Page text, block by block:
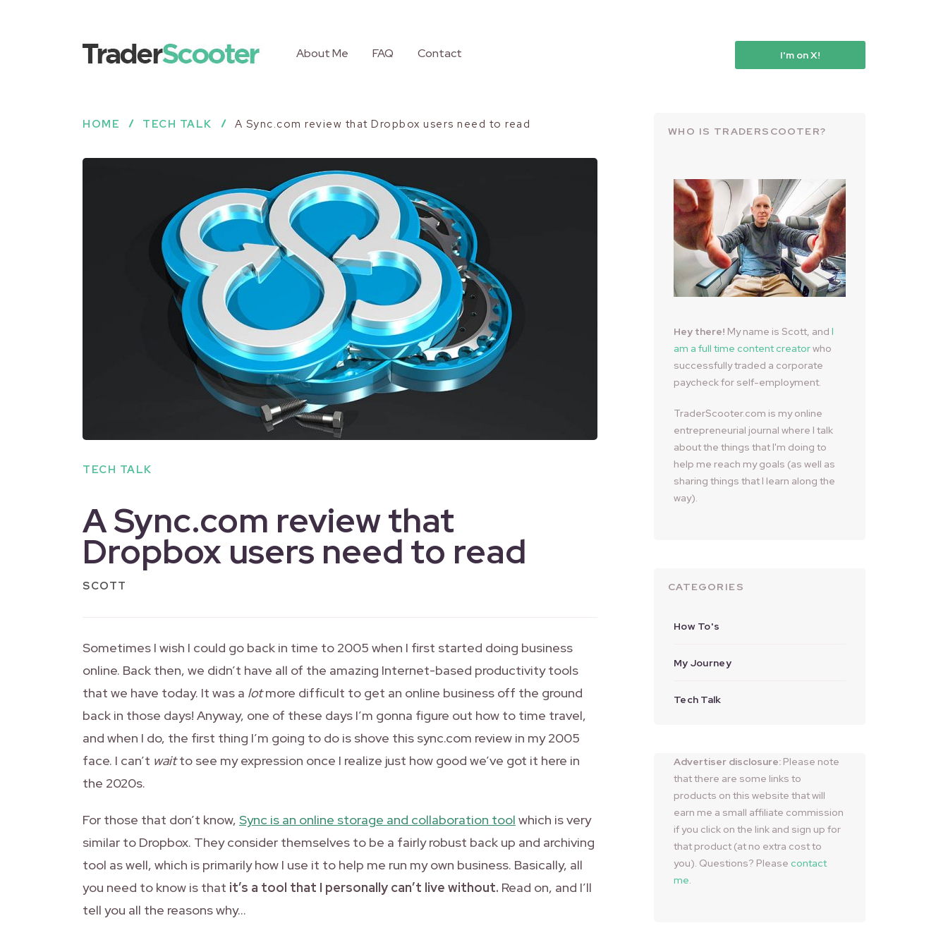
About Me FAQ Contact I'm on X!
HOME TECH TALK A Sync.com review that Dropbox users need to read
TECH TALK
A Sync.com review that
Dropbox users need to read
SCOTT
Sometimes I wish I could go back in time to 2005 when I first started doing business
online. Back then, we didn’t have all of the amazing Internet-based productivity tools
that we have today. It was a lotmore difficult to get an online business off the ground
back in those days! Anyway, one of these days I’m gonna figure out how to time travel,
and when I do, the first thing I’m going to do is shove this sync.com review in my 2005
face. I can’t waitto see my expression once I realize just how good we’ve got it here in
the 2020s.
For those that don’t know, Sync is an online storage and collaboration tool which is very
similar to Dropbox. They consider themselves to be a fairly robust back up and archiving
tool as well, which is primarily how I use it to help me run my own business. Basically, all
you need to know is that it’s a tool that I personally can’t live without. Read on, and I’ll
tell you all the reasons why…
WHO IS TRADERSCOOTER?
Hey there! My name is Scott, and I
am a full time content creatorwho
successfully traded a corporate
paycheck for self-employment.
TraderScooter.com is my online
entrepreneurial journal where I talk
about the things that I'm doing to
help me reach my goals (as well as
sharing things that I learn along the
way).
CATEGORIES
How To's
My Journey
Tech Talk
Advertiser disclosure: Please note
that there are some links to
products on this website that will
earn me a small affiliate commission
if you click on the link and sign up for
that product (at no extra cost to
you). Questions? Please contact
me.